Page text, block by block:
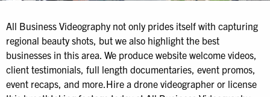
All Business Videography not only prides itself with capturing
regional beauty shots, but we also highlight the best
businesses in this area. We produce website welcome videos,
client testimonials, full length documentaries, event promos,
event recaps, and more.Hire a drone videographer or license